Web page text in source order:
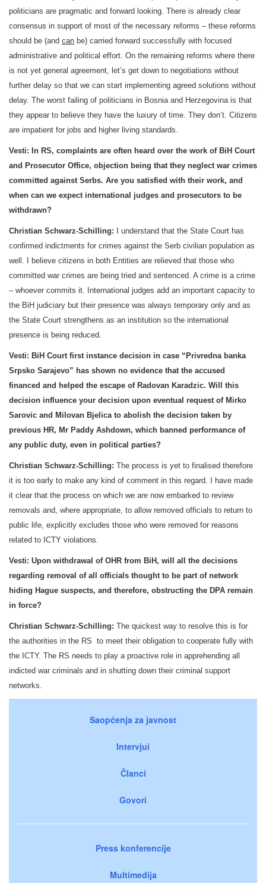
politicians are pragmatic and forward looking. There is already clear
consensus in support of most of the necessary reforms – these reforms
should be (and can be) carried forward successfully with focused
administrative and political effort. On the remaining reforms where there
is not yet general agreement, let’s get down to negotiations without
further delay so that we can start implementing agreed solutions without
delay. The worst failing of politicians in Bosnia and Herzegovina is that
they appear to believe they have the luxury of time. They don’t. Citizens
are impatient for jobs and higher living standards.
Vesti: In RS, complaints are often heard over the work of BiH Court
and Prosecutor Office, objection being that they neglect war crimes
committed against Serbs. Are you satisfied with their work, and
when can we expect international judges and prosecutors to be
withdrawn?
Christian Schwarz-Schilling: I understand that the State Court has
confirmed indictments for crimes against the Serb civilian population as
well. I believe citizens in both Entities are relieved that those who
committed war crimes are being tried and sentenced. A crime is a crime
– whoever commits it. International judges add an important capacity to
the BiH judiciary but their presence was always temporary only and as
the State Court strengthens as an institution so the international
presence is being reduced.
Vesti: BiH Court first instance decision in case “Privredna banka
Srpsko Sarajevo” has shown no evidence that the accused
financed and helped the escape of Radovan Karadzic. Will this
decision influence your decision upon eventual request of Mirko
Sarovic and Milovan Bjelica to abolish the decision taken by
previous HR, Mr Paddy Ashdown, which banned performance of
any public duty, even in political parties?
Christian Schwarz-Schilling: The process is yet to finalised therefore
it is too early to make any kind of comment in this regard. I have made
it clear that the process on which we are now embarked to review
removals and, where appropriate, to allow removed officials to return to
public life, explicitly excludes those who were removed for reasons
related to ICTY violations.
Vesti: Upon withdrawal of OHR from BiH, will all the decisions
regarding removal of all officials thought to be part of network
hiding Hague suspects, and therefore, obstructing the DPA remain
in force?
Christian Schwarz-Schilling: The quickest way to resolve this is for
the authorities in the RS to meet their obligation to cooperate fully with
the ICTY. The RS needs to play a proactive role in apprehending all
indicted war criminals and in shutting down their criminal support
networks.
Saopćenja za javnost
Intervjui
Članci
Govori
Press konferencije
Multimedija